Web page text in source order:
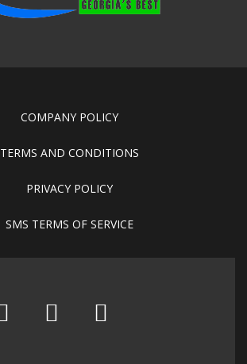
COMPANY POLICY
TERMS AND CONDITIONS
PRIVACY POLICY
SMS TERMS OF SERVICE